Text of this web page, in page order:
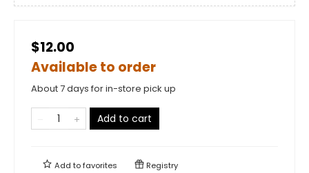
$12.00
Available to order
About 7 days for in-store pick up
Add to cart
Add tofavorites Registry